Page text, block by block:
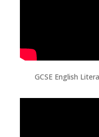
GCSE English